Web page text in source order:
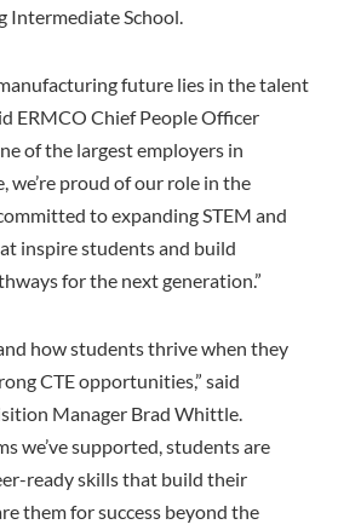
Intermediate School.
future lies in the talent
ERMCO Chief People Officer
of the largest employers in
we’re proud of our role in the
to expanding STEM and
inspire students and build
for the next generation.”
how students thrive when they
CTE opportunities,” said
Manager Brad Whittle.
we’ve supported, students are
ready skills that build their
them for success beyond the